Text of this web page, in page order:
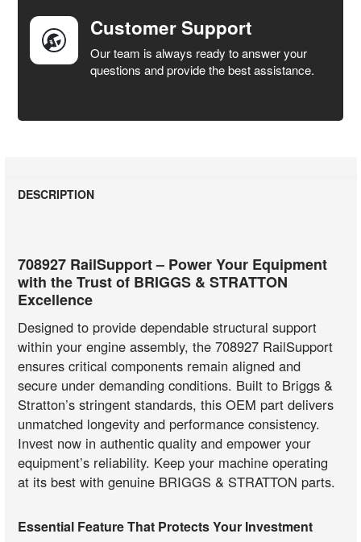
Customer Support
Our team is always ready to answer your
questions and provide the best assistance.
DESCRIPTION
708927 RailSupport – Power Your Equipment
with the Trust of BRIGGS & STRATTON
Excellence
Designed to provide dependable structural support
within your engine assembly, the 708927 RailSupport
ensures critical components remain aligned and
secure under demanding conditions. Built to Briggs &
Stratton’s stringent standards, this OEM part delivers
unmatched longevity and performance consistency.
Invest now in authentic quality and empower your
equipment’s reliability. Keep your machine operating
at its best with genuine BRIGGS & STRATTON parts.
Essential Feature That Protects Your Investment